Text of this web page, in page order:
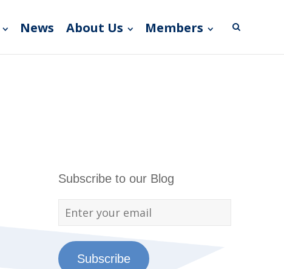
News About Us Members
Subscribe to our Blog
Subscribe